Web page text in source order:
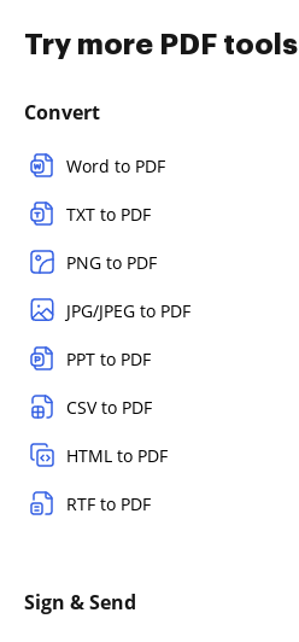
Try more PDF tools
Convert
Word to PDF
TXT to PDF
PNG to PDF
JPG/JPEG to PDF
PPT to PDF
CSV to PDF
HTML to PDF
RTF to PDF
Sign & Send